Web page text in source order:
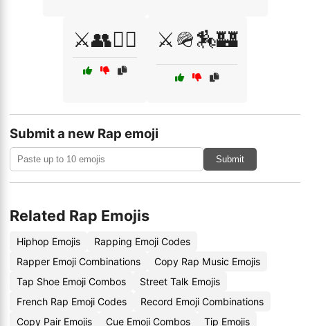
⚔️👥🏴‍☠️ ⚔️🪖🏇🏰
Submit a new Rap emoji
Submit
Related Rap Emojis
Hiphop Emojis
Rapping Emoji Codes
Rapper Emoji Combinations
Copy Rap Music Emojis
Tap Shoe Emoji Combos
Street Talk Emojis
French Rap Emoji Codes
Record Emoji Combinations
Copy Pair Emojis
Cue Emoji Combos
Tip Emojis